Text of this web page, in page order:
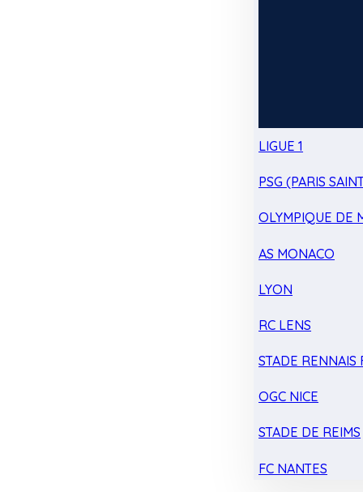
LIGUE 1
PSG (PARIS
OLYMPIQUE DE
AS MONACO
LYON
RC LENS
STADE RENNAIS
OGC NICE
STADE DE REIMS
FC NANTES